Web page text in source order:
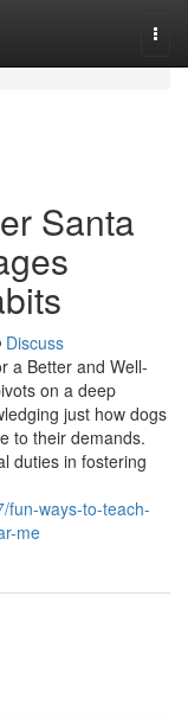
Santa
Discuss
a Better and Well-
on a deep
just how dogs
to their demands.
duties in fostering
fun-ways-to-teach-
me